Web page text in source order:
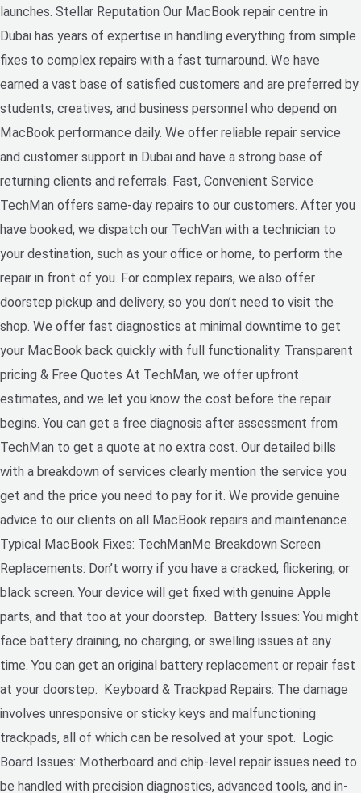
launches. Stellar Reputation Our MacBook repair centre in
Dubai has years of expertise in handling everything from simple
fixes to complex repairs with a fast turnaround. We have
earned a vast base of satisfied customers and are preferred by
students, creatives, and business personnel who depend on
MacBook performance daily. We offer reliable repair service
and customer support in Dubai and have a strong base of
returning clients and referrals. Fast, Convenient Service
TechMan offers same-day repairs to our customers. After you
have booked, we dispatch our TechVan with a technician to
your destination, such as your office or home, to perform the
repair in front of you. For complex repairs, we also offer
doorstep pickup and delivery, so you don’t need to visit the
shop. We offer fast diagnostics at minimal downtime to get
your MacBook back quickly with full functionality. Transparent
pricing & Free Quotes At TechMan, we offer upfront
estimates, and we let you know the cost before the repair
begins. You can get a free diagnosis after assessment from
TechMan to get a quote at no extra cost. Our detailed bills
with a breakdown of services clearly mention the service you
get and the price you need to pay for it. We provide genuine
advice to our clients on all MacBook repairs and maintenance.
Typical MacBook Fixes: TechManMe Breakdown Screen
Replacements: Don’t worry if you have a cracked, flickering, or
black screen. Your device will get fixed with genuine Apple
parts, and that too at your doorstep. Battery Issues: You might
face battery draining, no charging, or swelling issues at any
time. You can get an original battery replacement or repair fast
at your doorstep. Keyboard & Trackpad Repairs: The damage
involves unresponsive or sticky keys and malfunctioning
trackpads, all of which can be resolved at your spot. Logic
Board Issues: Motherboard and chip-level repair issues need to
be handled with precision diagnostics, advanced tools, and in-